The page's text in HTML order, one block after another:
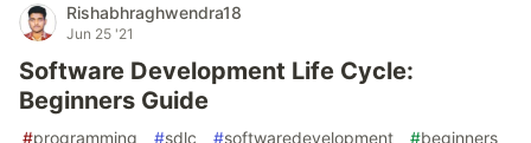
Rishabhraghwendra18
Jun 25 '21
Software Development Life Cycle:
Beginners Guide
#programming #sdlc #softwaredevelopment #beginners